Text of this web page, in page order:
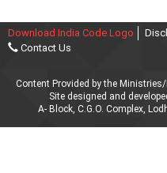
Download India Code Logo
Contact Us
Content Provided by the
Site designed and
A- Block, C.G.O. Complex,